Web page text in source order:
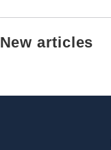
New articles